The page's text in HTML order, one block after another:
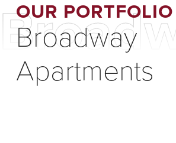
OUR PORTFOLIO
Broadway
Apartments